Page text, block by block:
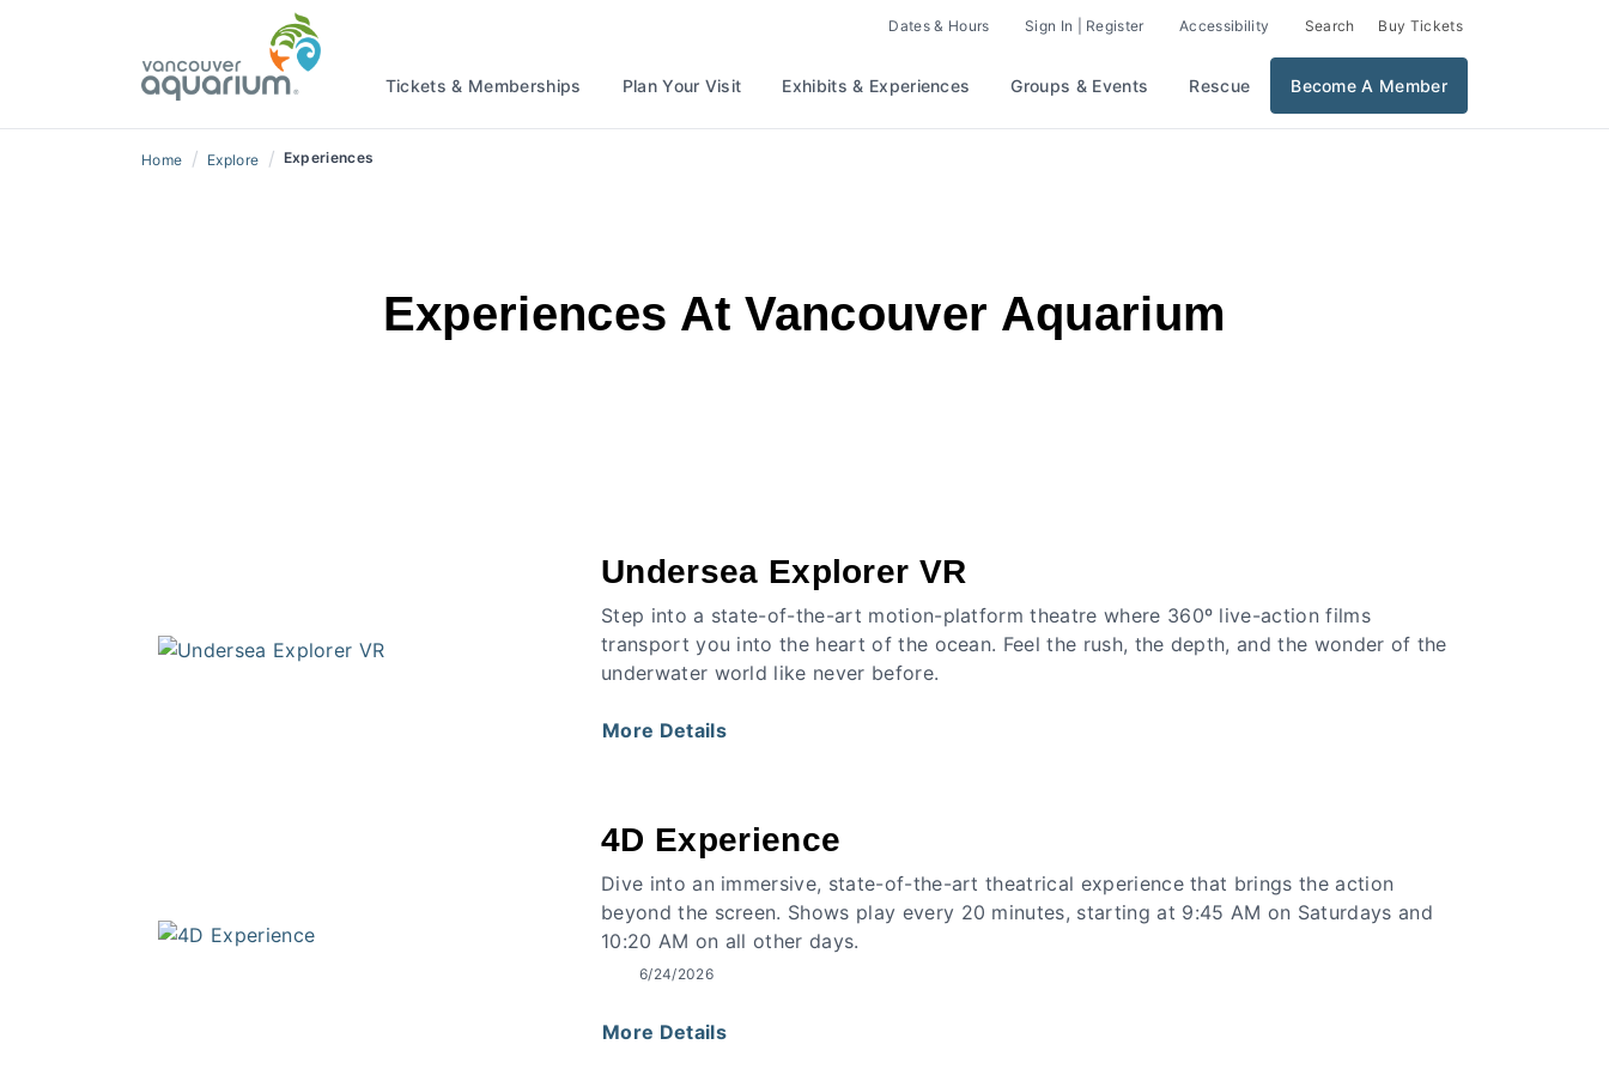
Dates & Hours Sign In | Register Accessibility Search Buy Tickets
Tickets & Memberships Plan Your Visit Exhibits & Experiences Groups & Events Rescue Become A Member
Home / Explore / Experiences
Experiences At Vancouver Aquarium
Undersea Explorer VR
Step into a state-of-the-art motion-platform theatre where 360º live-action films
transport you into the heart of the ocean. Feel the rush, the depth, and the wonder of the
underwater world like never before.
More Details
4D Experience
Dive into an immersive, state-of-the-art theatrical experience that brings the action
beyond the screen. Shows play every 20 minutes, starting at 9:45 AM on Saturdays and
10:20 AM on all other days.
6/24/2026
More Details